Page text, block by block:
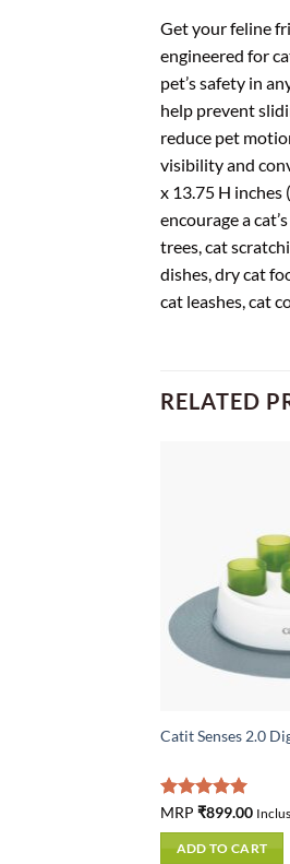
Get your feline
engineered for
pet’s safety in
help prevent
reduce pet
visibility and
x 13.75 H inches
encourage a
trees, cat
dishes, dry cat
cat leashes, cat
RELATED
Catit Senses 2.0
Rated5.00
out of 5
MRP ₹899.00
ADD TO CART